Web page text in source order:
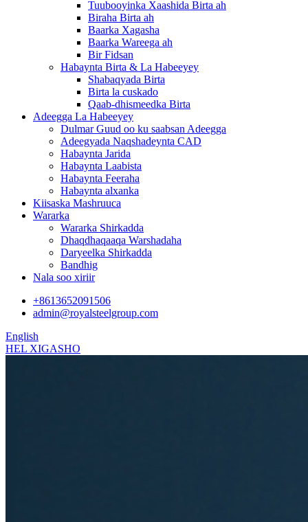
Tuubooyinka Xaashida Birta ah
Biraha Birta ah
Baarka Xagasha
Baarka Wareega ah
Bir Fidsan
Habaynta Birta & La Habeeyey
Shabaqyada Birta
Birta la cuskado
Qaab-dhismeedka Birta
Adeegga La Habeeyey
Dulmar Guud oo ku saabsan Adeegga
Adeegyada Naqshadeynta CAD
Habaynta Jarida
Habaynta Laabista
Habaynta Feeraha
Habaynta alxanka
Kiisaska Mashruuca
Wararka
Wararka Shirkadda
Dhaqdhaqaaqa Warshadaha
Daryeelka Shirkadda
Bandhig
Nala soo xiriir
+8613652091506
admin@royalsteelgroup.com
English
HEL XIGASHO